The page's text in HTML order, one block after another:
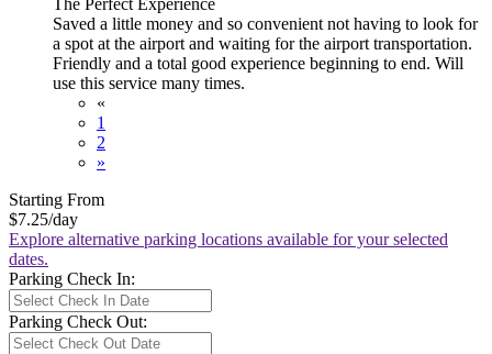
The Perfect Experience
Saved a little money and so convenient not having to look for
a spot at the airport and waiting for the airport transportation.
Friendly and a total good experience beginning to end. Will
use this service many times.
«
1
2
»
Starting From
$7.25/day
Explore alternative parking locations available for your selected
dates.
Parking Check In:
Parking Check Out: